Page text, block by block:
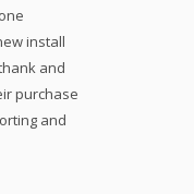
install
and
purchase
and